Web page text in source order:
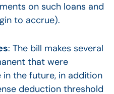
on such loans and
to accrue).
: The bill makes several
that were
the future, in addition
deduction threshold